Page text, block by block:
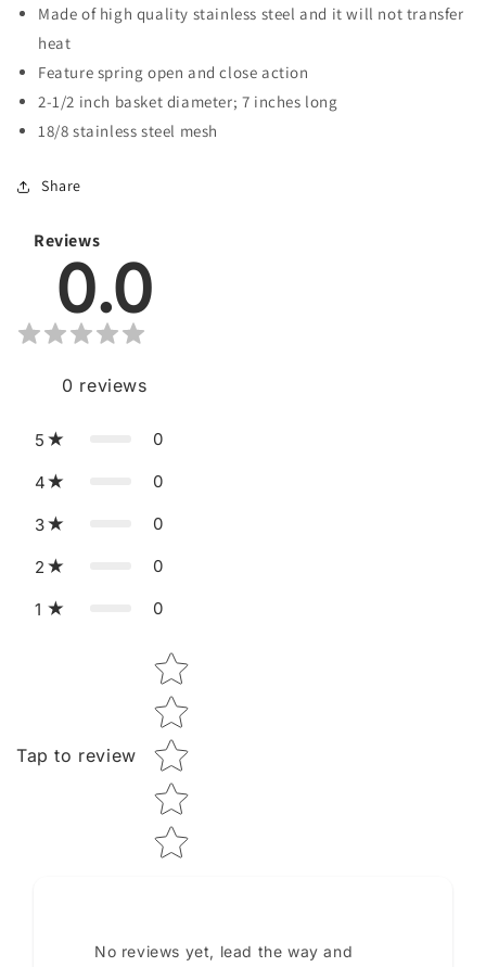
Made of high quality stainless steel and it will not transfer
heat
Feature spring open and close action
2-1/2 inch basket diameter; 7 inches long
18/8 stainless steel mesh
Share
Reviews
0.0
0 reviews
5 0
4 0
3 0
2 0
1 0
Tap to review
Star rating
No reviews yet, lead the way and